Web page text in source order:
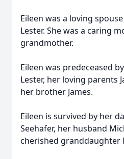
Eileen was a loving
Lester. She was a caring
grandmother.
Eileen was predeceased
Lester, her loving parents
her brother James.
Eileen is survived by her
Seehafer, her husband
cherished granddaughter